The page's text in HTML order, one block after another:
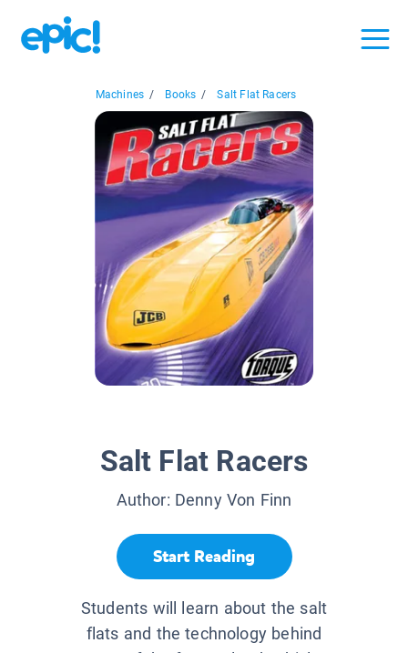
Machines / Books / Salt Flat Racers
Salt Flat Racers
Author: Denny Von Finn
Start Reading
Students will learn about the salt
flats and the technology behind